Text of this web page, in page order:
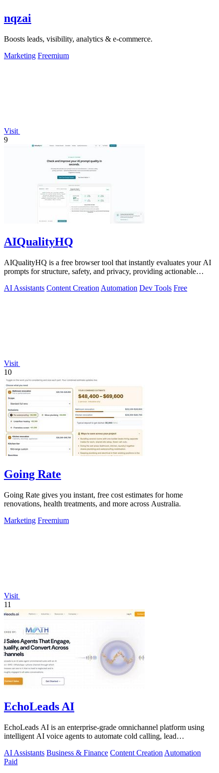
nqzai
Boosts leads, visibility, analytics & e-commerce.
Marketing Freemium
Visit
9
AIQualityHQ
AIQualityHQ is a free browser tool that instantly evaluates your AI
prompts for structure, safety, and privacy, providing actionable
AI Assistants Content Creation Automation Dev Tools Free
Visit
10
Going Rate
Going Rate gives you instant, free cost estimates for home
renovations, health treatments, and more across Australia.
Marketing Freemium
Visit
11
EchoLeads AI
EchoLeads AI is an enterprise-grade omnichannel platform using
intelligent AI voice agents to automate cold calling, lead
AI Assistants Business & Finance Content Creation Automation
Paid